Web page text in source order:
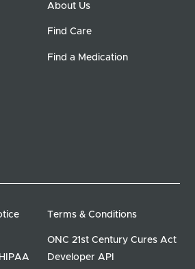
About Us
Find Care
Find a Medication
Terms & Conditions
ONC 21st Century Cures Act
Developer API